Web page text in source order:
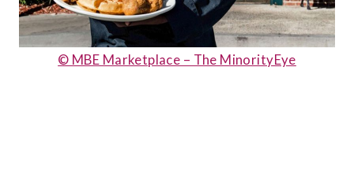
© MBE Marketplace – The MinorityEye